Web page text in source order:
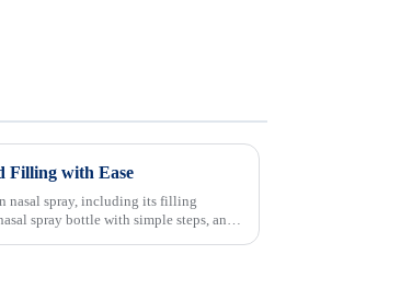
Filling with Ease
nasal spray, including its filling
spray bottle with simple steps, and